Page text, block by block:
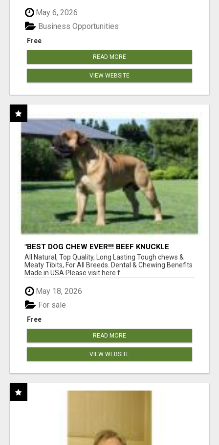
May 6, 2026
Free
Business Opportunities
READ MORE
VIEW WEBSITE
"BEST DOG CHEW EVER!!! BEEF KNUCKLE
BONES!"
All Natural, Top Quality, Long Lasting Tough chews &
Meaty Tibits, For All Breeds. Dental & Chewing Benefits
Made in USA Please visit here f...
May 18, 2026
Free
For sale
READ MORE
VIEW WEBSITE